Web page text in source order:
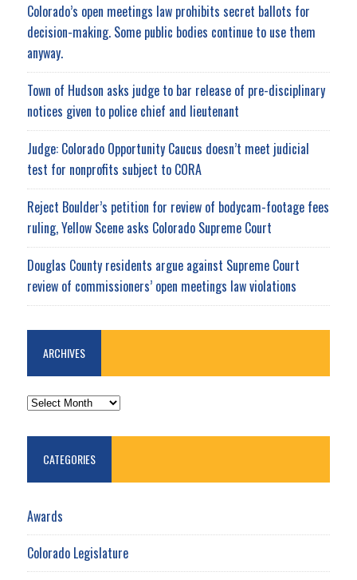
Colorado’s open meetings law prohibits secret ballots for
decision-making. Some public bodies continue to use them
anyway.
Town of Hudson asks judge to bar release of pre-disciplinary
notices given to police chief and lieutenant
Judge: Colorado Opportunity Caucus doesn’t meet judicial
test for nonprofits subject to CORA
Reject Boulder’s petition for review of bodycam-footage fees
ruling, Yellow Scene asks Colorado Supreme Court
Douglas County residents argue against Supreme Court
review of commissioners’ open meetings law violations
ARCHIVES
ARCHIVES
CATEGORIES
Awards
Colorado Legislature